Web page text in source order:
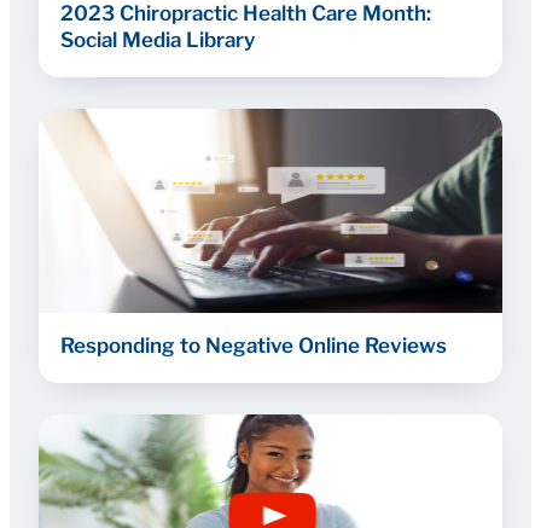
2023 Chiropractic Health Care Month:
Social Media Library
Responding to Negative Online Reviews